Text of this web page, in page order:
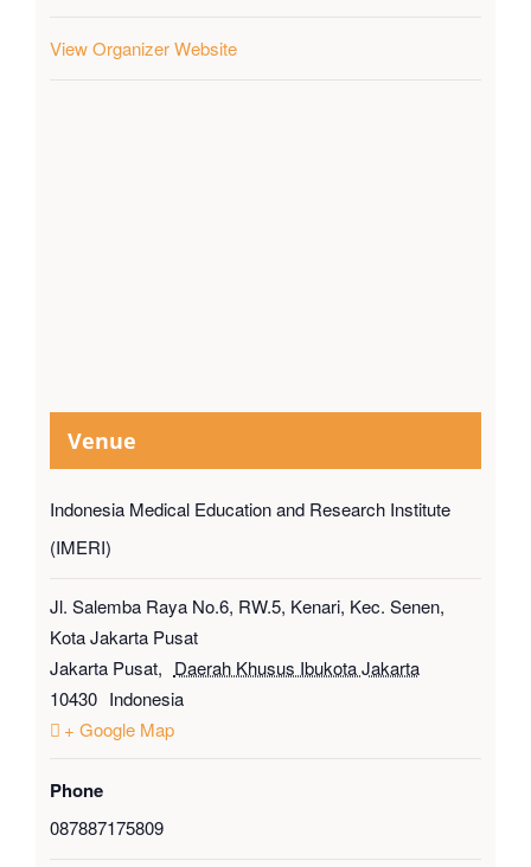
View Organizer Website
Venue
Indonesia Medical Education and Research Institute
(IMERI)
Jl. Salemba Raya No.6, RW.5, Kenari, Kec. Senen,
Kota Jakarta Pusat
Jakarta Pusat, Daerah Khusus Ibukota Jakarta
10430 Indonesia
+ Google Map
Phone
087887175809